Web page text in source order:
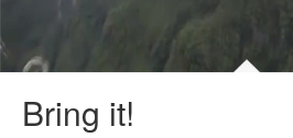
Bring it!